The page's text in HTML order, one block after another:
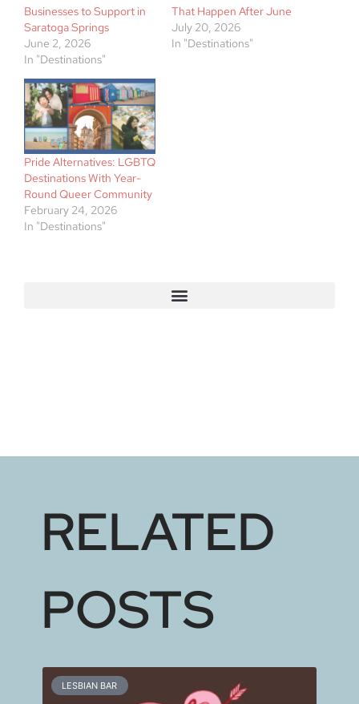
Businesses to Support in
Saratoga Springs
June 2, 2026
In "Destinations"
That Happen After June
July 20, 2026
In "Destinations"
Pride Alternatives: LGBTQ
Destinations With Year-
Round Queer Community
February 24, 2026
In "Destinations"
RELATED
POSTS
LESBIAN BAR